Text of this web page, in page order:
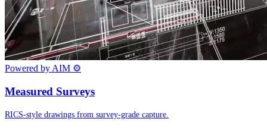
Powered by AIM ⚙
Measured Surveys
RICS-style drawings from survey-grade capture.